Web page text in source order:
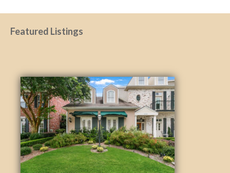
Featured Listings